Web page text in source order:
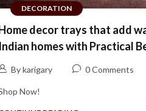
DECORATION
decor trays that add
Indian homes with Practical
By karigary 0 Comments
Now!